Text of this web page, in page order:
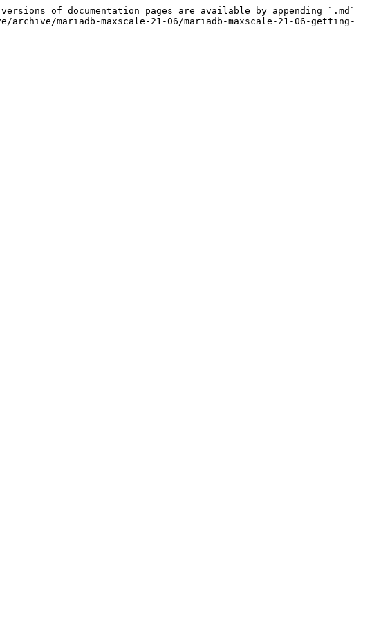
of documentation pages are available by appending `.md`
mariadb-maxscale-21-06/mariadb-maxscale-21-06-getting-